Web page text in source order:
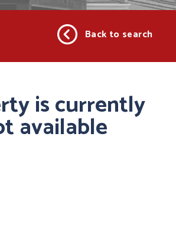
Back to search
is currently
available